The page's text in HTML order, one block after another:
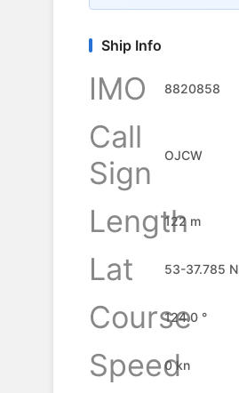
Ship Info
IMO 8820858
Call
Sign
OJCW
Length
122 m
Lat
53-37.785 N
Course
124.0 °
Speed
0 kn